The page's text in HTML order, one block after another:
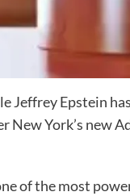
Epstein
New York’s new
of the most